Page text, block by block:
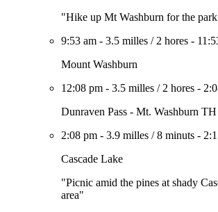
"Hike up Mt Washburn for the
9:53 am - 3.5 milles / 2 hores -
Mount Washburn
12:08 pm - 3.5 milles / 2 hores -
Dunraven Pass - Mt. Washburn TH
2:08 pm - 3.9 milles /8 minuts -
Cascade Lake
"Picnic amid the pines at shady
area"